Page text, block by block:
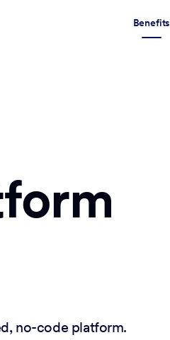
Benefits
no-code platform.